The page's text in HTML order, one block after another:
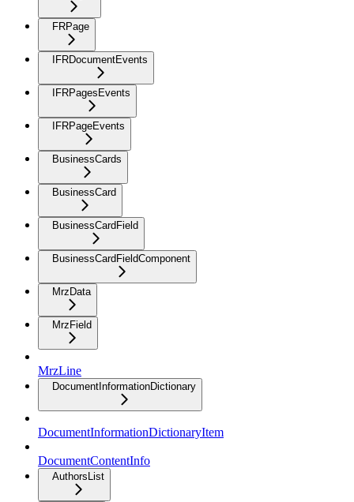
FRPage
IFRDocumentEvents
IFRPagesEvents
IFRPageEvents
BusinessCards
BusinessCard
BusinessCardField
BusinessCardFieldComponent
MrzData
MrzField
MrzLine
DocumentInformationDictionary
DocumentInformationDictionaryItem
DocumentContentInfo
AuthorsList